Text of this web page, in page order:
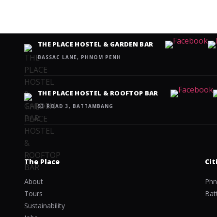
THE PLACE HOSTEL & GARDEN BAR
BASSAC LANE, PHNOM PENH
THE PLACE HOSTEL & ROOFTOP BAR
53 ROAD 3, BATTAMBANG
The Place
About
Tours
Sustainability